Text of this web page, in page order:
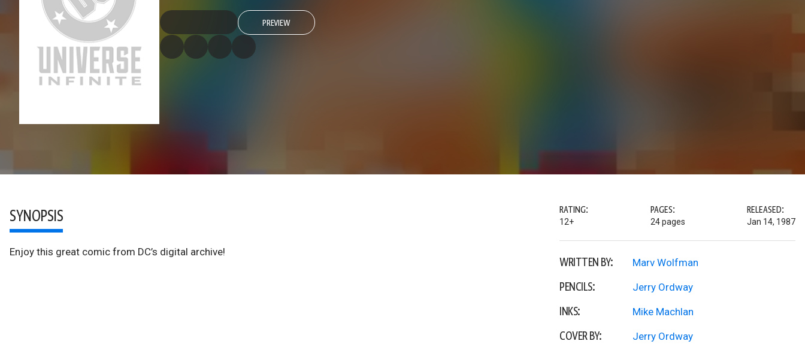
PREVIEW
SYNOPSIS
Enjoy this great comic from DC’s digital archive!
RATING:
12+
PAGES:
24 pages
RELEASED:
Jan 14, 1987
WRITTEN BY: Marv Wolfman
PENCILS: Jerry Ordway
INKS: Mike Machlan
COVER BY: Jerry Ordway